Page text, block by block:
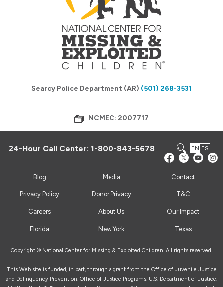
Searcy Police Department (AR) (501) 268-3531
NCMEC: 2007717
24-Hour Call Center:1-800-843-5678 EN ES
Blog Media Contact
Privacy Policy Donor Privacy T&C
Careers About Us Our Impact
Florida New York Texas
Copyright © National Center for Missing & Exploited Children. All rights reserved.
This Web site is funded, in part, through a grant from the Office of Juvenile Justice
and Delinquency Prevention, Office of Justice Programs, U.S. Department of Justice.